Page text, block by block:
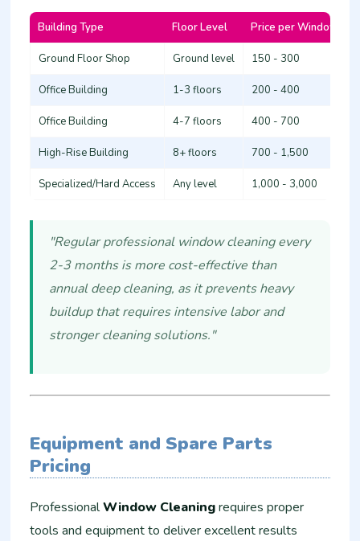
Building Type Floor Level Price per Window
Ground Floor Shop Ground level 150 - 300
Office Building 1-3 floors 200 - 400
Office Building 4-7 floors 400 - 700
High-Rise Building 8+ floors 700 - 1,500
Specialized/Hard Access Any level 1,000 - 3,000
"Regular professional window cleaning every
2-3 months is more cost-effective than
annual deep cleaning, as it prevents heavy
buildup that requires intensive labor and
stronger cleaning solutions."
Equipment and Spare Parts
Pricing
ProfessionalWindow Cleaningrequires proper
tools and equipment to deliver excellent results